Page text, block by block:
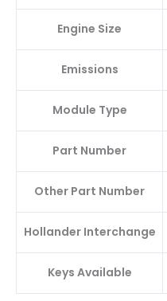
Engine Size
Emissions
Module Type
Part Number
Other Part Number
Hollander Interchange
Keys Available